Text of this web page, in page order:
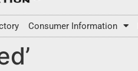
Consumer Information